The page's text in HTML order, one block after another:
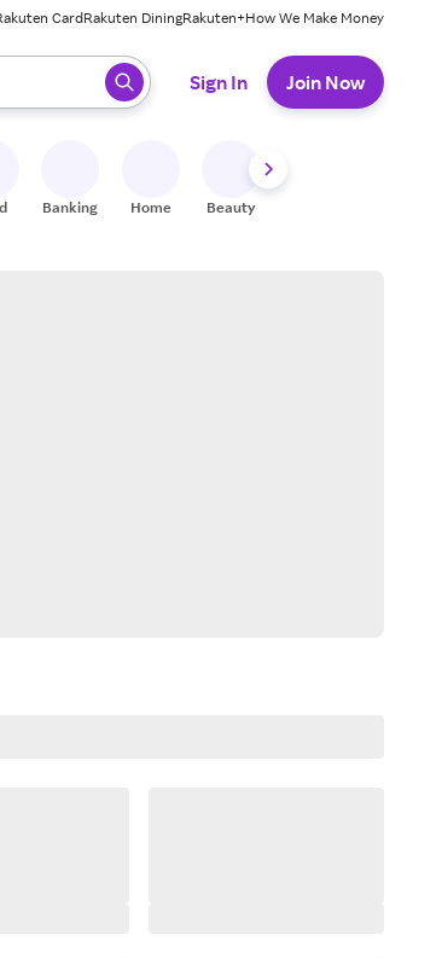
CardRakuten DiningRakuten+How We Make Money
enter to select.
Sign In Join Now
Banking Home Beauty